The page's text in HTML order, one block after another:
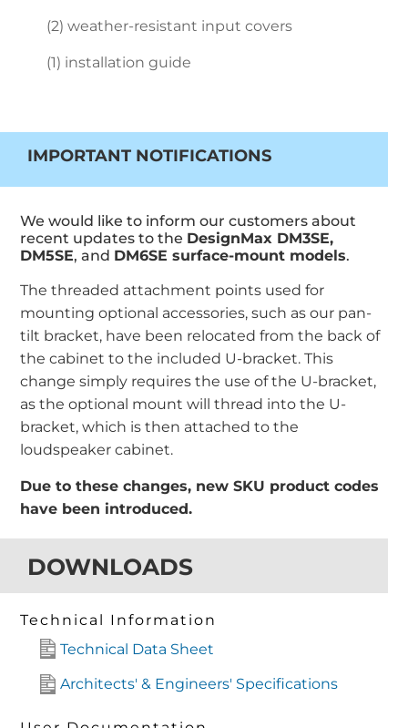
(2) weather-resistant input covers
(1) installation guide
IMPORTANT NOTIFICATIONS
We would like to inform our customers about
recent updates to the DesignMax DM3SE,
DM5SE, and DM6SE surface-mount models.
The threaded attachment points used for
mounting optional accessories, such as our pan-
tilt bracket, have been relocated from the back of
the cabinet to the included U-bracket. This
change simply requires the use of the U-bracket,
as the optional mount will thread into the U-
bracket, which is then attached to the
loudspeaker cabinet.
Due to these changes, new SKU product codes
have been introduced.
DOWNLOADS
Technical Information
Technical Data Sheet
Architects' & Engineers' Specifications